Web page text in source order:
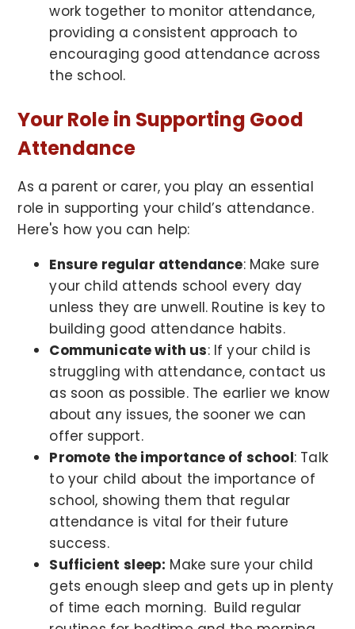
work together to monitor attendance,
providing a consistent approach to
encouraging good attendance across
the school.
Your Role in Supporting Good
Attendance
As a parent or carer, you play an essential
role in supporting your child’s attendance.
Here's how you can help:
Ensure regular attendance: Make sure
your child attends school every day
unless they are unwell. Routine is key to
building good attendance habits.
Communicate with us: If your child is
struggling with attendance, contact us
as soon as possible. The earlier we know
about any issues, the sooner we can
offer support.
Promote the importance of school: Talk
to your child about the importance of
school, showing them that regular
attendance is vital for their future
success.
Sufficient sleep: Make sure your child
gets enough sleep and gets up in plenty
of time each morning. Build regular